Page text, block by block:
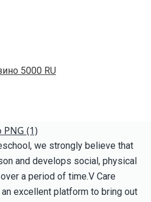
5000 RU
we strongly believe that
and develops social, physical
a period of time.V Care
excellent platform to bring out